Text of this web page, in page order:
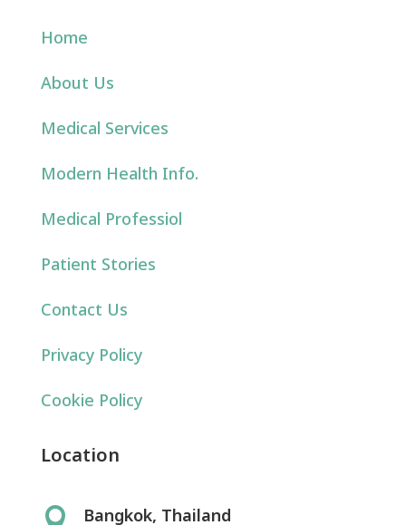
Home
About Us
Medical Services
Modern Health Info.
Medical Professiol
Patient Stories
Contact Us
Privacy Policy
Cookie Policy
Location
Bangkok, Thailand